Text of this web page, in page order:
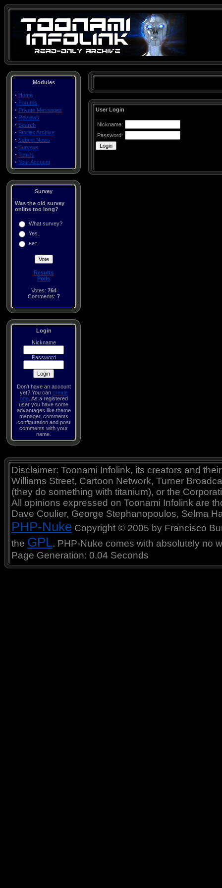
Modules
· Home
· Forums
· Private Messages
· Reviews
· Search
· Stories Archive
· Submit News
· Surveys
· Topics
· Your Account
Survey
Was the old survey
online too long?
What survey?
Yes.
нет
Results
Polls
Votes: 764
Comments: 7
Login
Nickname
Password
Don't have an account
yet? You can create
one. As a registered
user you have some
advantages like theme
manager, comments
configuration and post
comments with your
name.
User Login
Nickname:
Password:
Disclaimer: Toonami Infolink, its creators and
Williams Street, Cartoon Network, Turner
(they do something with titanium), or the
All opinions expressed on Toonami Infolink are
Dave Coulier, George Stephanopoulos, Selma
PHP-Nuke Copyright © 2005 by Francisco
the GPL. PHP-Nuke comes with absolutely no
Page Generation: 0.04 Seconds